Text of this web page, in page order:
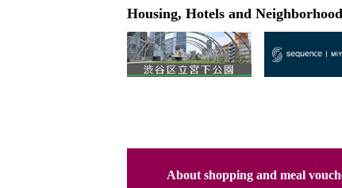
Housing, Hotels and
About shopping and meal